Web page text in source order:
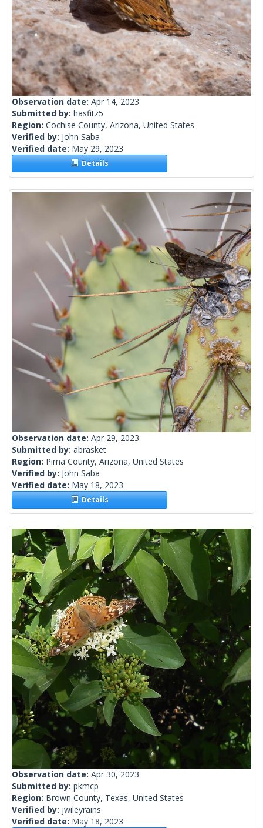
Observation date: Apr 14, 2023
Submitted by: hasfitz5
Region: Cochise County, Arizona, United States
Verified by: John Saba
Verified date: May 29, 2023
Details
Observation date: Apr 29, 2023
Submitted by: abrasket
Region: Pima County, Arizona, United States
Verified by: John Saba
Verified date: May 18, 2023
Details
Observation date: Apr 30, 2023
Submitted by: pkmcp
Region: Brown County, Texas, United States
Verified by: jwileyrains
Verified date: May 18, 2023